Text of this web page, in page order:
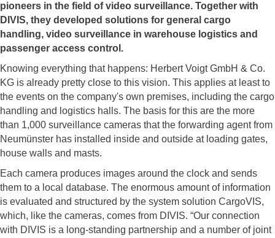
pioneers in the field of video surveillance. Together with
DIVIS, they developed solutions for general cargo
handling, video surveillance in warehouse logistics and
passenger access control.
Knowing everything that happens: Herbert Voigt GmbH & Co.
KG is already pretty close to this vision. This applies at least to
the events on the company's own premises, including the cargo
handling and logistics halls. The basis for this are the more
than 1,000 surveillance cameras that the forwarding agent from
Neumünster has installed inside and outside at loading gates,
house walls and masts.
Each camera produces images around the clock and sends
them to a local database. The enormous amount of information
is evaluated and structured by the system solution CargoVIS,
which, like the cameras, comes from DIVIS. “Our connection
with DIVIS is a long-standing partnership and a number of joint